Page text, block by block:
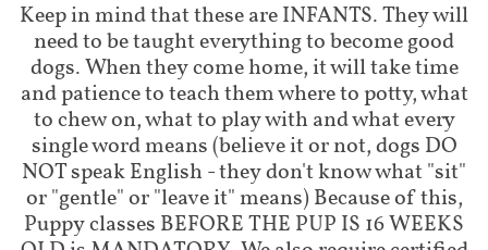
Keep in mind that these are INFANTS. They will
need to be taught everything to become good
dogs. When they come home, it will take time
and patience to teach them where to potty, what
to chew on, what to play with and what every
single word means (believe it or not, dogs DO
NOT speak English - they don't know what "sit"
or "gentle" or "leave it" means) Because of this,
Puppy classes BEFORE THE PUP IS 16 WEEKS